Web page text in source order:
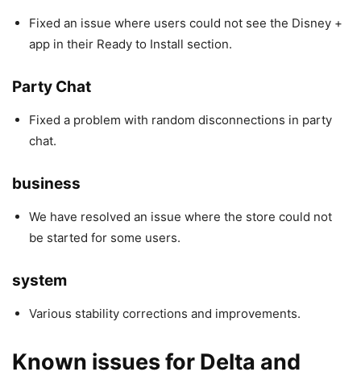
Fixed an issue where users could not see the Disney +
app in their Ready to Install section.
Party Chat
Fixed a problem with random disconnections in party
chat.
business
We have resolved an issue where the store could not
be started for some users.
system
Various stability corrections and improvements.
Known issues for Delta and